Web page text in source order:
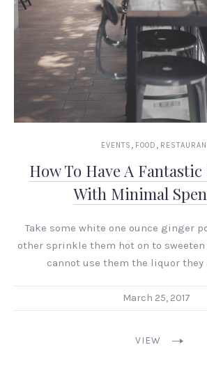
EVENTS , FOOD ,
How To Have A
With Minimal
Take some white one ounce ginger
other sprinkle them hot on to
cannot use them the liquor they
March 25, 2017
VIEW
PREVIOUS